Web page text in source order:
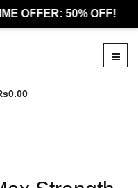
OFFER: 50% OFF!